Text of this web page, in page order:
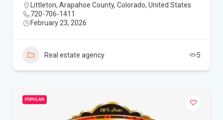
Littleton, Arapahoe County, Colorado, United States
720-706-1411
February 23, 2026
Real estate agency 5
POPULAR